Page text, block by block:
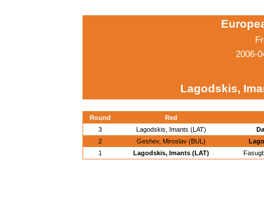
2006-
Lagodskis,
Round
Red
3
Lagodskis, Imants (LAT)
2
Geshev, Miroslav (BUL)
1
Lagodskis, Imants (LAT)